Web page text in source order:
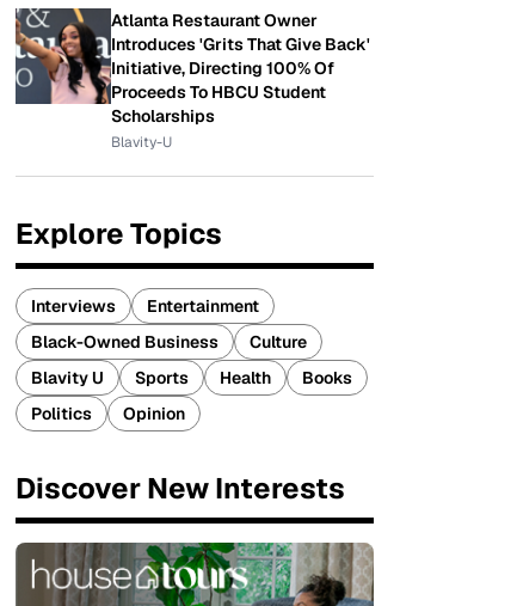
Atlanta Restaurant Owner
Introduces 'Grits That Give Back'
Initiative, Directing 100% Of
Proceeds To HBCU Student
Scholarships
Blavity-U
Explore Topics
Interviews
Entertainment
Black-Owned Business
Culture
Blavity U
Sports Health
Books
Politics
Opinion
Discover New Interests